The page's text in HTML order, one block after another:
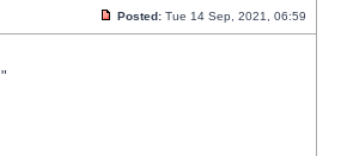
Posted: Tue 14 Sep, 2021, 06:59
"